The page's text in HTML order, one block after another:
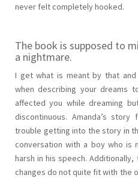
never felt completely hooked.
The book is supposed to
a nightmare.
I get what is meant by that
when describing your dreams
affected you while dreaming
discontinuous. Amanda’s
trouble getting into the story in
conversation with a boy who is
harsh in his speech.
changes do not quite fit with the